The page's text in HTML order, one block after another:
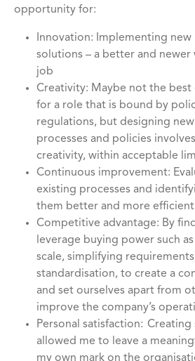
opportunity for:
Innovation: Implementing new
solutions – a better and newer
job
Creativity: Maybe not the best
for a role that is bound by
regulations, but designing new
processes and policies
creativity, within acceptable
Continuous improvement:
existing processes and
them better and more efficient
Competitive advantage: By
leverage buying power such
scale, simplifying requirements
standardisation, to create a
and set ourselves apart from
improve the company’s
Personal satisfaction:
allowed me to leave a
my own mark on the